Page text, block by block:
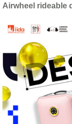
Airwheel rideable